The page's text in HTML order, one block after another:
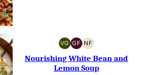
VG
VEGETARIAN
GF
GLUTEN-
FREE
NF
NUT-
FREE
Nourishing White Bean and
Lemon Soup